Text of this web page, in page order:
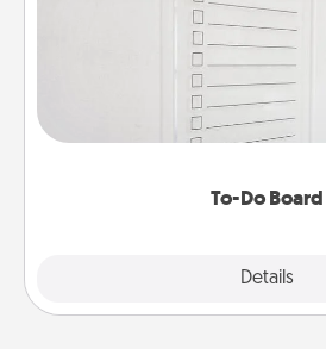
To-Do Board
Details
Nothing speaks to an Acts of
than a "To-Do"
Encourage your loved
heart's desires, and then